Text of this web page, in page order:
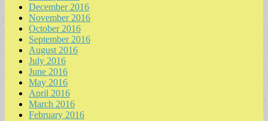
December 2016
November 2016
October 2016
September 2016
August 2016
July 2016
June 2016
May 2016
April 2016
March 2016
February 2016